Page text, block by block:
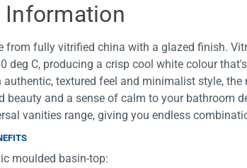
Information
from fully vitrified china with a glazed finish.
deg C, producing a crisp cool white colour
authentic, textured feel and minimalist style,
beauty and a sense of calm to your bathroom
vanities range, giving you endless
moulded basin-top: